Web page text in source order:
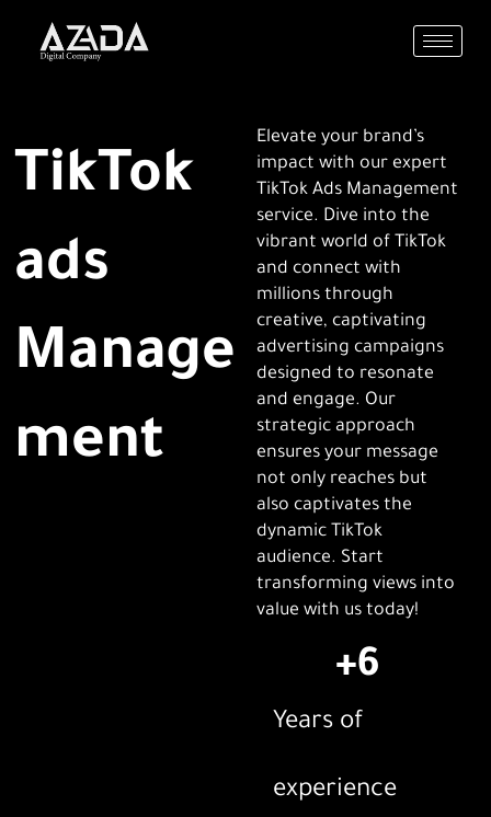
content
TikTok
ads
Manage
ment
Elevate your brand’s
impact with our expert
TikTok Ads Management
service. Dive into the
vibrant world of TikTok
and connect with
millions through
creative, captivating
advertising campaigns
designed to resonate
and engage. Our
strategic approach
ensures your message
not only reaches but
also captivates the
dynamic TikTok
audience. Start
transforming views into
value with us today!
Years of
experience
+6